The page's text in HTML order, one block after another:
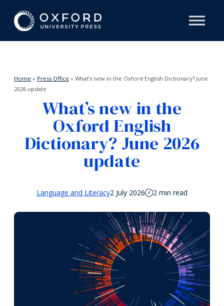
Home » Press Office » What’s new in the Oxford English Dictionary? June
2026 update
What’s new in the
Oxford English
Dictionary? June 2026
update
Language and Literacy2 July 2026 2 min read